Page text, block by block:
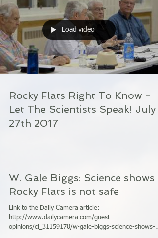
Load video
Rocky Flats Right To Know -
Let The Scientists Speak! July
27th 2017
W. Gale Biggs: Science shows
Rocky Flats is not safe
Link to the Daily Camera article:
http://www.dailycamera.com/guest-
opinions/ci_31159170/w-gale-biggs-science-shows-